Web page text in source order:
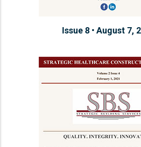
Issue 8 • August 7,